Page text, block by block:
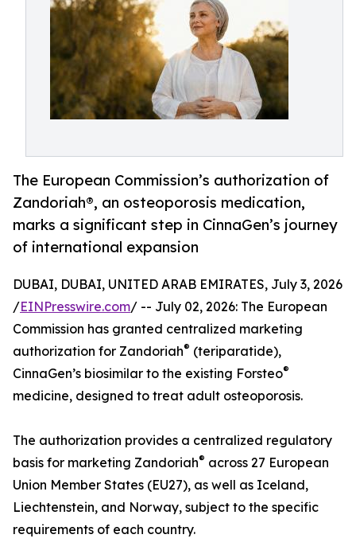
The European Commission’s authorization of
Zandoriah®, an osteoporosis medication,
marks a significant step in CinnaGen’s journey
of international expansion
DUBAI, DUBAI, UNITED ARAB EMIRATES, July 3, 2026
/EINPresswire.com/ -- July 02, 2026: The European
Commission has granted centralized marketing
authorization for Zandoriah® (teriparatide),
CinnaGen’s biosimilar to the existing Forsteo®
medicine, designed to treat adult osteoporosis.
The authorization provides a centralized regulatory
basis for marketing Zandoriah® across 27 European
Union Member States (EU27), as well as Iceland,
Liechtenstein, and Norway, subject to the specific
requirements of each country.